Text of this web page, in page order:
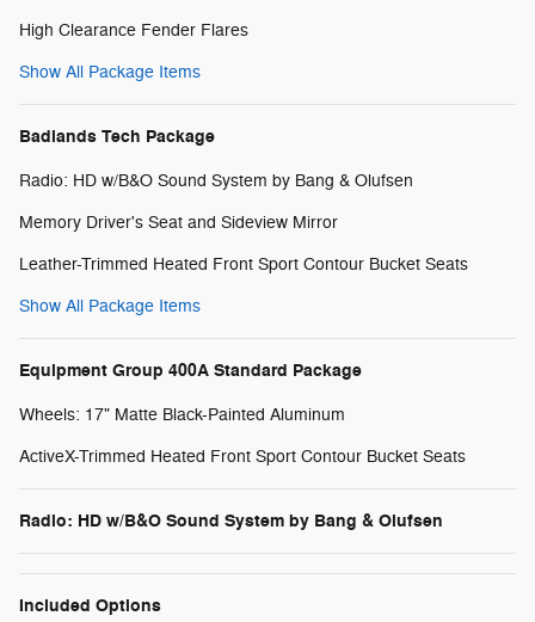
High Clearance Fender Flares
Show All Package Items
Badlands Tech Package
Radio: HD w/B&O Sound System by Bang & Olufsen
Memory Driver's Seat and Sideview Mirror
Leather-Trimmed Heated Front Sport Contour Bucket Seats
Show All Package Items
Equipment Group 400A Standard Package
Wheels: 17" Matte Black-Painted Aluminum
ActiveX-Trimmed Heated Front Sport Contour Bucket Seats
Radio: HD w/B&O Sound System by Bang & Olufsen
Included Options